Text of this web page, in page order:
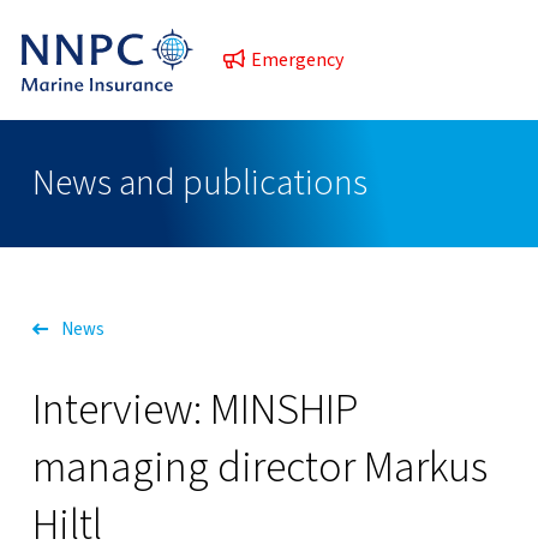
Emergency
News and publications
News
Interview: MINSHIP
managing director Markus
Hiltl